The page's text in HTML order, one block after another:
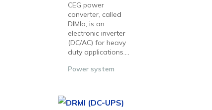
CEG power
converter, called
DIMIa, is an
electronic inverter
(DC/AC) for heavy
duty applications....
Power system